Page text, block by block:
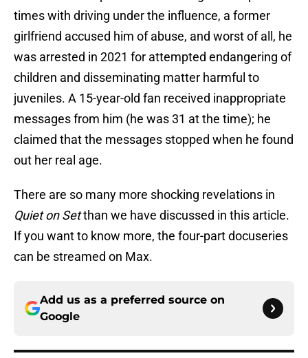
times with driving under the influence, a former
girlfriend accused him of abuse, and worst of all, he
was arrested in 2021 for attempted endangering of
children and disseminating matter harmful to
juveniles. A 15-year-old fan received inappropriate
messages from him (he was 31 at the time); he
claimed that the messages stopped when he found
out her real age.
There are so many more shocking revelations in
Quiet on Setthan we have discussed in this article.
If you want to know more, the four-part docuseries
can be streamed on Max.
Add us as a preferred source on
Google